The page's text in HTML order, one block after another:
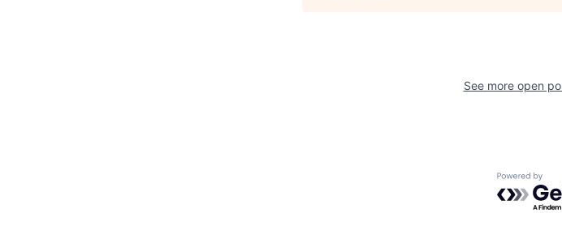
See more open
Powered